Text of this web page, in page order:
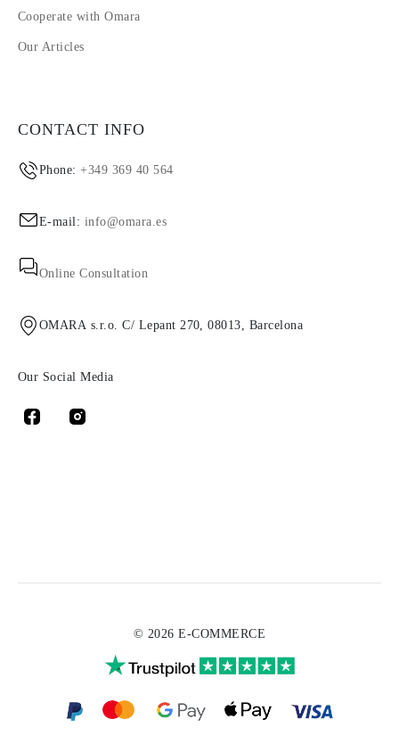
Cooperate with Omara
Our Articles
CONTACT INFO
Phone:+349 369 40 564
E-mail: info@omara.es
Online Consultation
OMARA s.r.o. C/ Lepant 270, 08013, Barcelona
Our Social Media
© 2026 E-COMMERCE